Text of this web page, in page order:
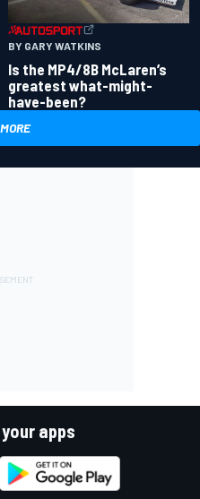
BY GARY WATKINS
Is the MP4/8B McLaren’s
greatest what-might-
have-been?
apps